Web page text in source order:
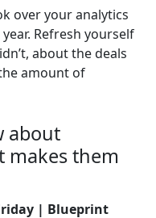
over your analytics
Refresh yourself
about the deals
amount of
about
makes them